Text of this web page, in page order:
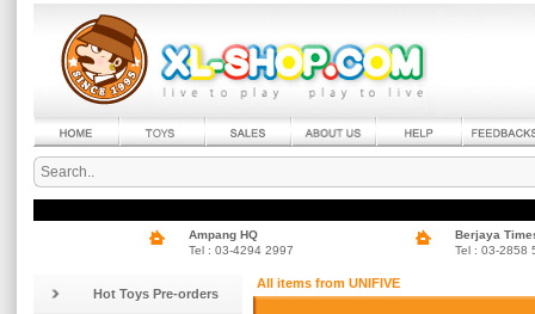
Ampang HQ
Tel : 03-4294 2997
Berjaya
Tel : 03-2858
Hot Toys Pre-orders
All items from UNIFIVE